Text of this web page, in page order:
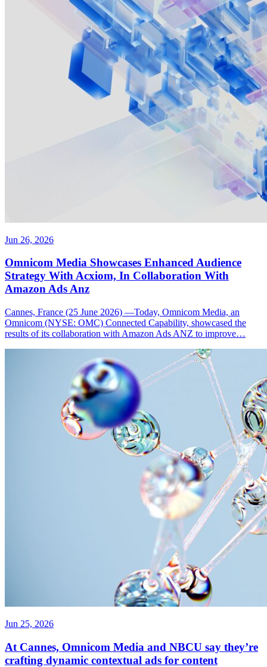
Jun 26, 2026
Omnicom Media Showcases Enhanced Audience
Strategy With Acxiom, In Collaboration With
Amazon Ads Anz
Cannes, France (25 June 2026) —Today, Omnicom Media, an
Omnicom (NYSE: OMC) Connected Capability, showcased the
results of its collaboration with Amazon Ads ANZ to improve…
Jun 25, 2026
At Cannes, Omnicom Media and NBCU say they’re
crafting dynamic contextual ads for content